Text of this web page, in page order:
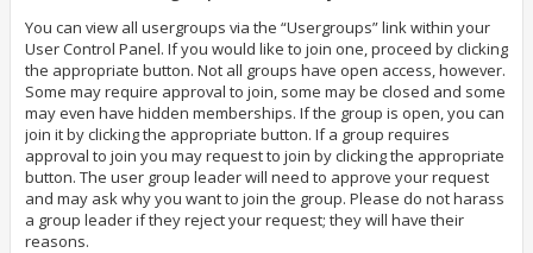
You can view all usergroups via the “Usergroups” link within your
User Control Panel. If you would like to join one, proceed by clicking
the appropriate button. Not all groups have open access, however.
Some may require approval to join, some may be closed and some
may even have hidden memberships. If the group is open, you can
join it by clicking the appropriate button. If a group requires
approval to join you may request to join by clicking the appropriate
button. The user group leader will need to approve your request
and may ask why you want to join the group. Please do not harass
a group leader if they reject your request; they will have their
reasons.